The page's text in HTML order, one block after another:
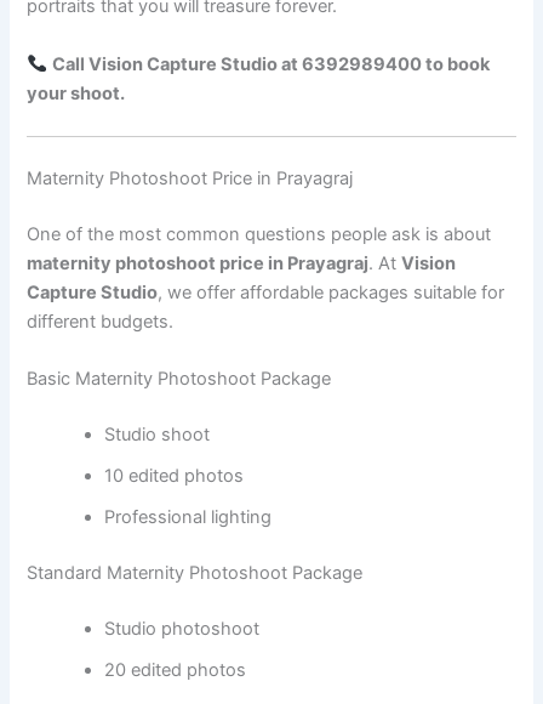
portraits that you will treasure forever.
Call Vision Capture Studio at 6392989400 to book
your shoot.
Maternity Photoshoot Price in Prayagraj
One of the most common questions people ask is about
maternity photoshoot price in Prayagraj. AtVision
Capture Studio, we offer affordable packages suitable for
different budgets.
Basic Maternity Photoshoot Package
Studio shoot
10 edited photos
Professional lighting
Standard Maternity Photoshoot Package
Studio photoshoot
20 edited photos